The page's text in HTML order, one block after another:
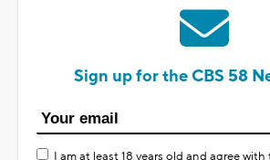
Sign up for the CBS 58
I am at least 18 years old and agree with